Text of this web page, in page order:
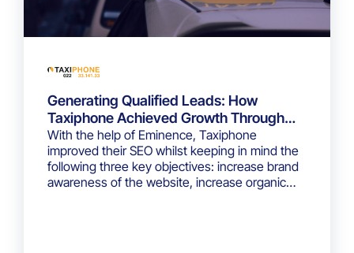
Generating Qualified Leads: How
Taxiphone Achieved Growth Through
Strategic SEO
With the help of Eminence, Taxiphone
improved their SEO whilst keeping in mind the
following three key objectives: increase brand
awareness of the website, increase organic